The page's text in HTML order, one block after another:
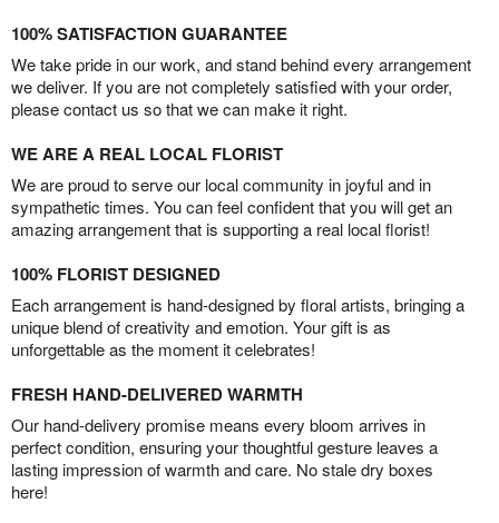
100% SATISFACTION GUARANTEE
We take pride in our work, and stand behind every arrangement
we deliver. If you are not completely satisfied with your order,
please contact us so that we can make it right.
WE ARE A REAL LOCAL FLORIST
We are proud to serve our local community in joyful and in
sympathetic times. You can feel confident that you will get an
amazing arrangement that is supporting a real local florist!
100% FLORIST DESIGNED
Each arrangement is hand-designed by floral artists, bringing a
unique blend of creativity and emotion. Your gift is as
unforgettable as the moment it celebrates!
FRESH HAND-DELIVERED WARMTH
Our hand-delivery promise means every bloom arrives in
perfect condition, ensuring your thoughtful gesture leaves a
lasting impression of warmth and care. No stale dry boxes
here!